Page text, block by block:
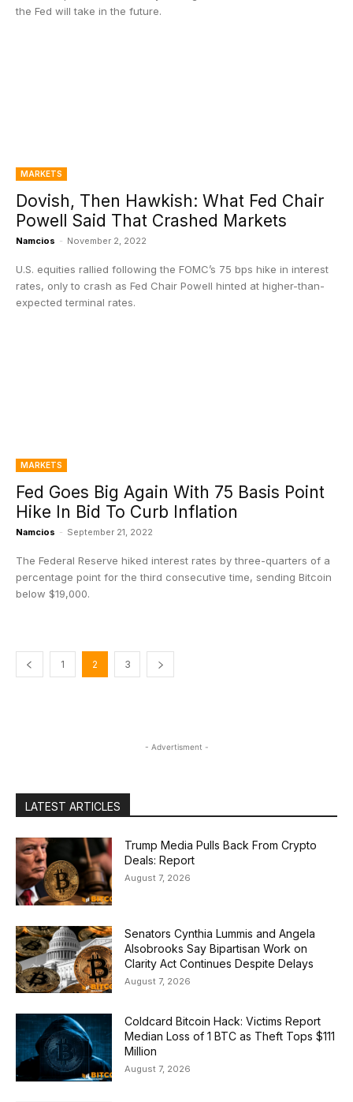
the Fed will take in the future.
MARKETS
Dovish, Then Hawkish: What Fed Chair
Powell Said That Crashed Markets
Namcios - November 2, 2022
U.S. equities rallied following the FOMC’s 75 bps hike in interest
rates, only to crash as Fed Chair Powell hinted at higher-than-
expected terminal rates.
MARKETS
Fed Goes Big Again With 75 Basis Point
Hike In Bid To Curb Inflation
Namcios - September 21, 2022
The Federal Reserve hiked interest rates by three-quarters of a
percentage point for the third consecutive time, sending Bitcoin
below $19,000.
1 2 3
- Advertisment -
LATEST ARTICLES
Trump Media Pulls Back From Crypto
Deals: Report
August 7, 2026
Senators Cynthia Lummis and Angela
Alsobrooks Say Bipartisan Work on
Clarity Act Continues Despite Delays
August 7, 2026
Coldcard Bitcoin Hack: Victims Report
Median Loss of 1 BTC as Theft Tops $111
Million
August 7, 2026